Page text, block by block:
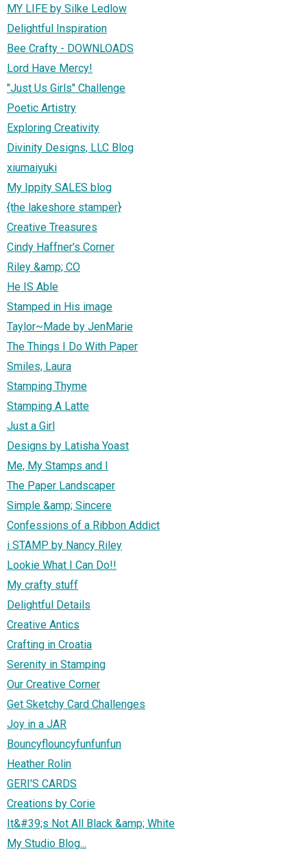
MY LIFE by Silke Ledlow
Delightful Inspiration
Bee Crafty - DOWNLOADS
Lord Have Mercy!
"Just Us Girls" Challenge
Poetic Artistry
Exploring Creativity
Divinity Designs, LLC Blog
xiumaiyuki
My Ippity SALES blog
{the lakeshore stamper}
Creative Treasures
Cindy Haffner's Corner
Riley &amp; CO
He IS Able
Stamped in His image
Taylor~Made by JenMarie
The Things I Do With Paper
Smiles, Laura
Stamping Thyme
Stamping A Latte
Just a Girl
Designs by Latisha Yoast
Me, My Stamps and I
The Paper Landscaper
Simple &amp; Sincere
Confessions of a Ribbon Addict
i STAMP by Nancy Riley
Lookie What I Can Do!!
My crafty stuff
Delightful Details
Creative Antics
Crafting in Croatia
Serenity in Stamping
Our Creative Corner
Get Sketchy Card Challenges
Joy in a JAR
Bouncyflouncyfunfunfun
Heather Rolin
GERI'S CARDS
Creations by Corie
It&#39;s Not All Black &amp; White
My Studio Blog...